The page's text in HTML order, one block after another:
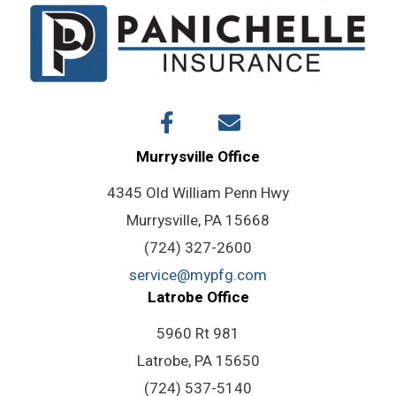
Murrysville Office
4345 Old William Penn Hwy
Murrysville, PA 15668
(724) 327-2600
service@mypfg.com
Latrobe Office
5960 Rt 981
Latrobe, PA 15650
(724) 537-5140